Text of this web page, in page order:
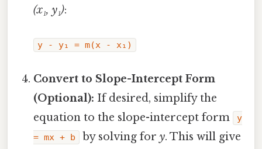
(x₁, y₁):
y - y₁ = m(x - x₁)
Convert to Slope-Intercept Form
(Optional): If desired, simplify the
equation to the slope-intercept form
y
= mx + b
by solving fory. This will give